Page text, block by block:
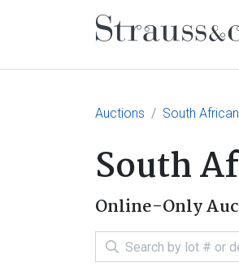
Main
Auctions South
South
Online-Only